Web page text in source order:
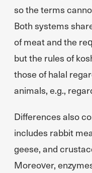
so the terms
Both systems
of meat and the
but the rules of
those of halal
animals, e.g.,
Differences also
includes rabbit
geese, and
Moreover,